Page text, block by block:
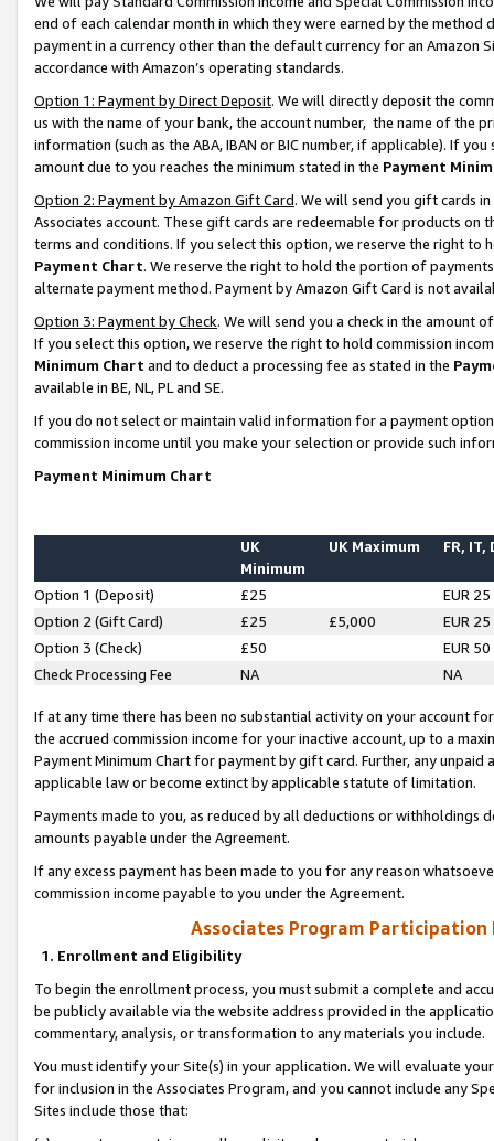
end of each calendar month in which they were earned by the
payment in a currency other than the default currency for an Amazon
accordance with Amazon’s operating standards.
Option 1: Payment by Direct Deposit. We will directly deposit the
us with the name of your bank, the account number, the name of the
information (such as the ABA, IBAN or BIC number, if applicable). If
amount due to you reaches the minimum stated in the Payment
Option 2: Payment by Amazon Gift Card. We will send you gift cards
Associates account. These gift cards are redeemable for products on
terms and conditions. If you select this option, we reserve the right to
Payment Chart. We reserve the right to hold the portion of
alternate payment method. Payment by Amazon Gift Card is not
Option 3: Payment by Check. We will send you a check in the amount
If you select this option, we reserve the right to hold commission
Minimum Chart and to deduct a processing fee as stated in the
available in BE, NL, PL and SE.
If you do not select or maintain valid information for a payment
commission income until you make your selection or provide such
Payment Minimum Chart
UK
Minimum
UK Maximum FR, IT,
Option 1 (Deposit) £25
EUR 25
Option 2 (Gift Card)
£25 £5,000
EUR 25
Option 3 (Check)
£50
EUR 50
Check Processing Fee
NA NA
If at any time there has been no substantial activity on your account
the accrued commission income for your inactive account, up to a
Payment Minimum Chart for payment by gift card. Further, any
applicable law or become extinct by applicable statute of limitation.
Payments made to you, as reduced by all deductions or
amounts payable under the Agreement.
If any excess payment has been made to you for any reason
commission income payable to you under the Agreement.
Associates Program Participation
1. Enrollment and Eligibility
To begin the enrollment process, you must submit a complete and
be publicly available via the website address provided in the
commentary, analysis, or transformation to any materials you include.
You must identify your Site(s) in your application. We will evaluate
for inclusion in the Associates Program, and you cannot include any
Sites include those that: